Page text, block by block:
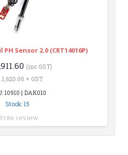
Sensor 2.0 (CRT14016P)
(inc GST)
+ GST
10910 | DAK010
Stock: 15
review